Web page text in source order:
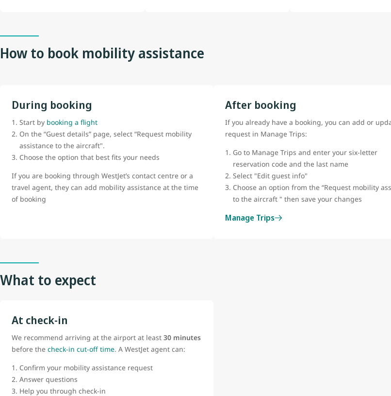
How to book mobility assistance
During booking
Start by booking a flight
On the “Guest details” page, select “Request mobility
assistance to the aircraft".
Choose the option that best fits your needs
If you are booking through WestJet’s contact centre or a
travel agent, they can add mobility assistance at the time
of booking
After booking
If you already have a booking, you can add or
request in Manage Trips:
Go to Manage Trips and enter your six-letter
reservation code and the last name
Select "Edit guest info"
Choose an option from the “Request mobility
to the aircraft " then save your changes
Manage Trips
What to expect
At check-in
We recommend arriving at the airport at least 30 minutes
before the check-in cut-off time. A WestJet agent can:
Confirm your mobility assistance request
Answer questions
Help you through check-in